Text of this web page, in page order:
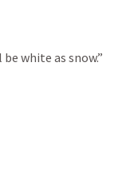
white as snow.”